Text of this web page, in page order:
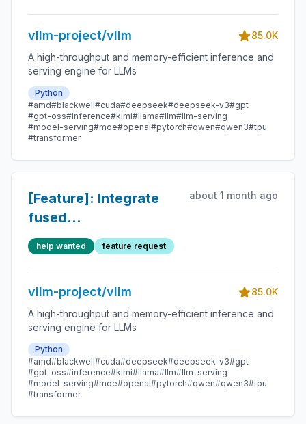
vllm-project/vllm
85.0K
A high-throughput and memory-efficient inference and
serving engine for LLMs
Python
#amd#blackwell#cuda#deepseek#deepseek-v3#gpt
#gpt-oss#inference#kimi#llama#llm#llm-serving
#model-serving#moe#openai#pytorch#qwen#qwen3#tpu
#transformer
[Feature]: Integrate
fused
`kMoEFinalizeARResidualRMSNorm`
from FlashInfer
about 1 month ago
help wanted feature request
vllm-project/vllm
85.0K
A high-throughput and memory-efficient inference and
serving engine for LLMs
Python
#amd#blackwell#cuda#deepseek#deepseek-v3#gpt
#gpt-oss#inference#kimi#llama#llm#llm-serving
#model-serving#moe#openai#pytorch#qwen#qwen3#tpu
#transformer